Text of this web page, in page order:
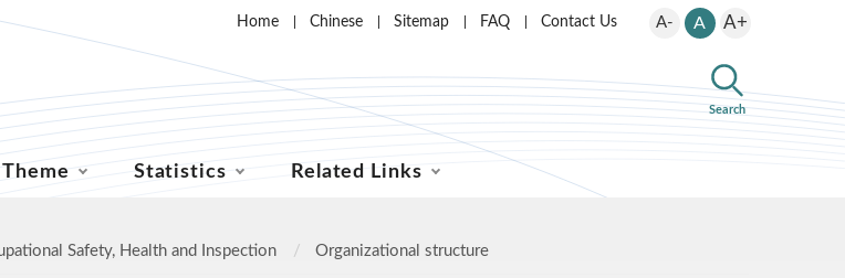
Home Chinese Sitemap FAQ Contact Us A- A A+
Search
Theme Statistics Related Links
Safety, Health and Inspection Organizational structure